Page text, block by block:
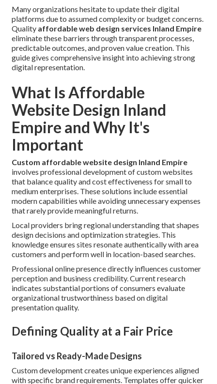
Many organizations hesitate to update their digital
platforms due to assumed complexity or budget concerns.
Quality affordable web design services Inland Empire
eliminate these barriers through transparent processes,
predictable outcomes, and proven value creation. This
guide gives comprehensive insight into achieving strong
digital representation.
What Is Affordable
Website Design Inland
Empire and Why It's
Important
Custom affordable website design Inland Empire
involves professional development of custom websites
that balance quality and cost effectiveness for small to
medium enterprises. These solutions include essential
modern capabilities while avoiding unnecessary expenses
that rarely provide meaningful returns.
Local providers bring regional understanding that shapes
design decisions and optimization strategies. This
knowledge ensures sites resonate authentically with area
customers and perform well in location-based searches.
Professional online presence directly influences customer
perception and business credibility. Current research
indicates substantial portions of consumers evaluate
organizational trustworthiness based on digital
presentation quality.
Defining Quality at a Fair Price
Tailored vs Ready-Made Designs
Custom development creates unique experiences aligned
with specific brand requirements. Templates offer quicker